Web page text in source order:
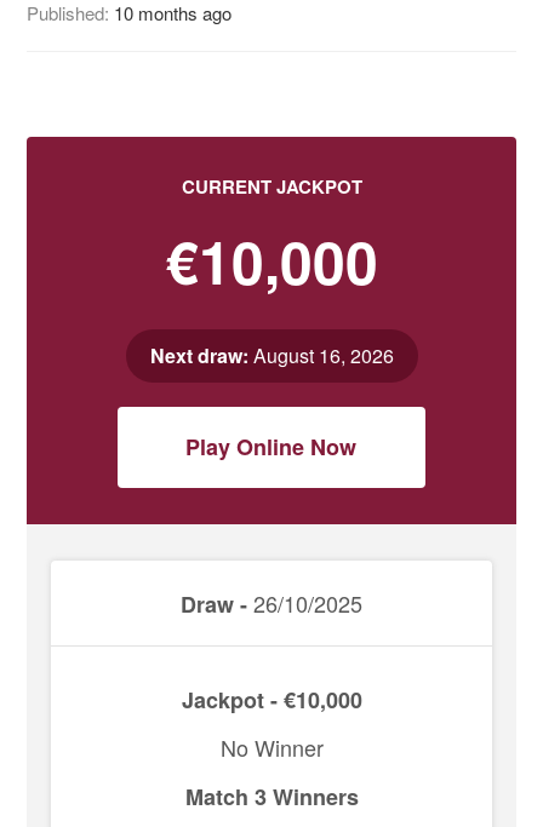
Published: 10 months ago
CURRENT JACKPOT
€10,000
Next draw: August 16, 2026
Play Online Now
Draw -26/10/2025
Jackpot - €10,000
No Winner
Match 3 Winners